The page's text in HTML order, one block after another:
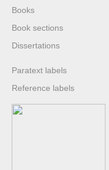
Books
Book sections
Dissertations
Paratext labels
Reference labels